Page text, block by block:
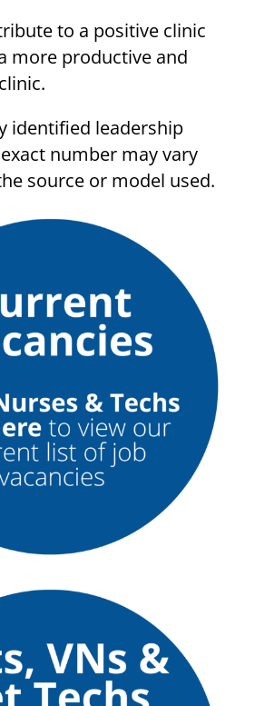
to a positive clinic
more productive and
identified leadership
number may vary
source or model used.